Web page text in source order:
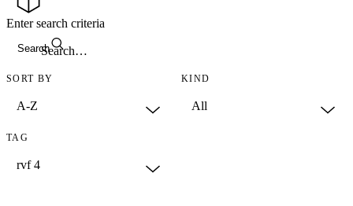
Search
Enter search criteria
SORT BY KIND
TAG